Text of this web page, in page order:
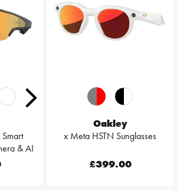
& AI
Oakley
x Meta HSTN Sunglasses
£399.00